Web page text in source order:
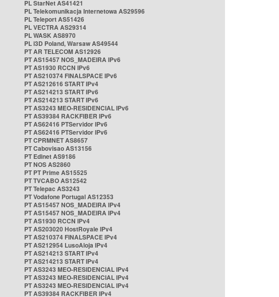
PL StarNet AS41421
PL Telekomunikacja Internetowa AS29596
PL Teleport AS51426
PL VECTRA AS29314
PL WASK AS8970
PL i3D Poland, Warsaw AS49544
PT AR TELECOM AS12926
PT AS15457 NOS_MADEIRA IPv6
PT AS1930 RCCN IPv6
PT AS210374 FINALSPACE IPv6
PT AS212616 START IPv4
PT AS214213 START IPv6
PT AS214213 START IPv6
PT AS3243 MEO-RESIDENCIAL IPv6
PT AS39384 RACKFIBER IPv6
PT AS62416 PTServidor IPv6
PT AS62416 PTServidor IPv6
PT CPRMNET AS8657
PT Cabovisao AS13156
PT Edinet AS9186
PT NOS AS2860
PT PT Prime AS15525
PT TVCABO AS12542
PT Telepac AS3243
PT Vodafone Portugal AS12353
PT AS15457 NOS_MADEIRA IPv4
PT AS15457 NOS_MADEIRA IPv4
PT AS1930 RCCN IPv4
PT AS203020 HostRoyale IPv4
PT AS210374 FINALSPACE IPv4
PT AS212954 LusoAloja IPv4
PT AS214213 START IPv4
PT AS214213 START IPv4
PT AS3243 MEO-RESIDENCIAL IPv4
PT AS3243 MEO-RESIDENCIAL IPv4
PT AS3243 MEO-RESIDENCIAL IPv4
PT AS39384 RACKFIBER IPv4